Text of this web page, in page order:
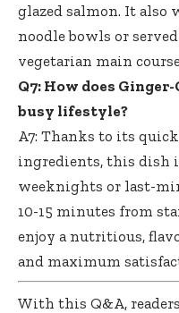
glazed salmon. It
noodle bowls or
vegetarian main
Q7: How does
busy lifestyle?
A7: Thanks to its
ingredients, this dish
weeknights or last-
10-15 minutes from
enjoy a nutritious,
and maximum
With this Q&A,